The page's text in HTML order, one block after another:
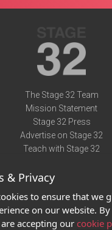
The Stage 32 Team
Mission Statement
Stage 32 Press
Advertise on Stage 32
Teach with Stage 32
Terms of Use
Privacy Policy
Contact Us
& Privacy
to ensure that we
on our website.
accepting our cookie